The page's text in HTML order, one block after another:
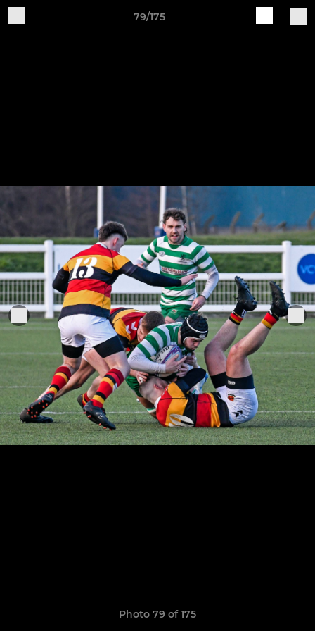
79/175
Photo 79 of 175